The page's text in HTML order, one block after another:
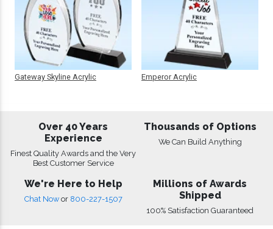
Gateway Skyline Acrylic Emperor Acrylic
Over 40 Years
Experience
Finest Quality Awards and the Very
Best Customer Service
Thousands of Options
We Can Build Anything
We're Here to Help
Chat Now or 800-227-1507
Millions of Awards
Shipped
100% Satisfaction Guaranteed